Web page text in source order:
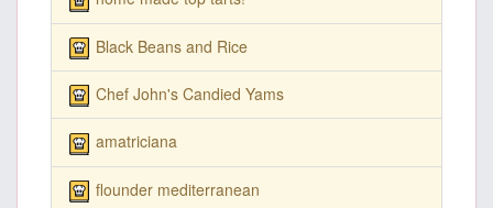
Black Beans and Rice
Chef John's Candied Yams
amatriciana
flounder mediterranean